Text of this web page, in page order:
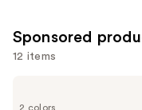
Sponsored
12 items
previous
2 colors